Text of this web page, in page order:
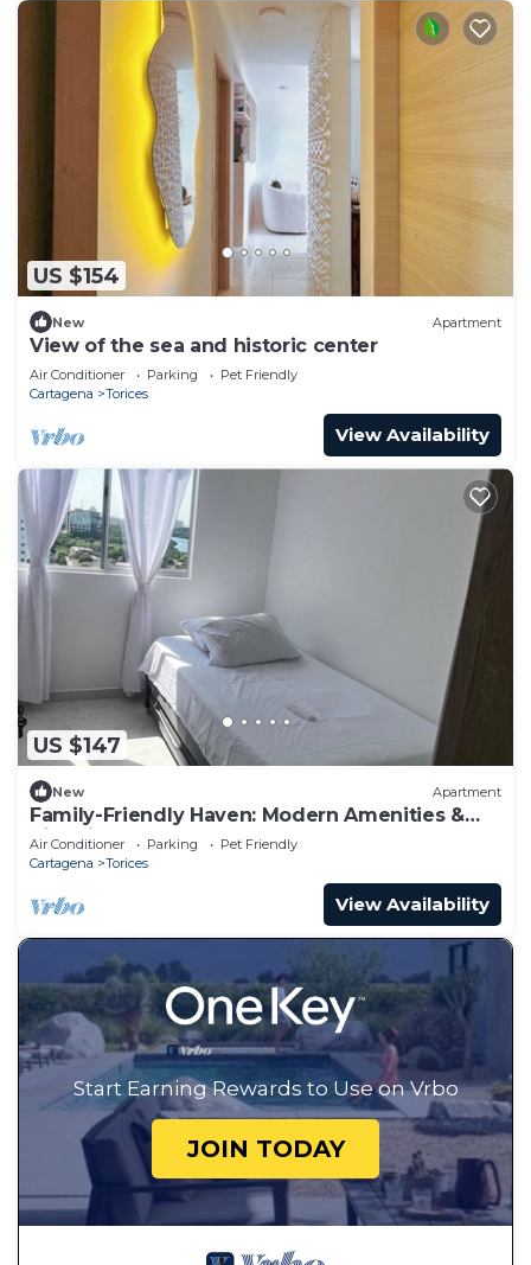
US $154
New Apartment
View of the sea and historic center
Air Conditioner Parking
Pet Friendly
Cartagena
Torices
View Availability
US $147
New Apartment
Family-Friendly Haven: Modern Amenities &
City Views
Air Conditioner Parking
Pet Friendly
Cartagena
Torices
View Availability
Start Earning Rewards to Use on Vrbo
JOIN TODAY